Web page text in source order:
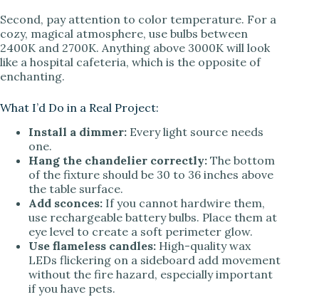
Second, pay attention to color temperature. For a
cozy, magical atmosphere, use bulbs between
2400K and 2700K. Anything above 3000K will look
like a hospital cafeteria, which is the opposite of
enchanting.
What I’d Do in a Real Project:
Install a dimmer: Every light source needs
one.
Hang the chandelier correctly: The bottom
of the fixture should be 30 to 36 inches above
the table surface.
Add sconces: If you cannot hardwire them,
use rechargeable battery bulbs. Place them at
eye level to create a soft perimeter glow.
Use flameless candles: High-quality wax
LEDs flickering on a sideboard add movement
without the fire hazard, especially important
if you have pets.